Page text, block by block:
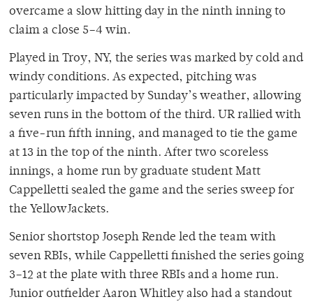
overcame a slow hitting day in the ninth inning to
claim a close 5–4 win.
Played in Troy, NY, the series was marked by cold and
windy conditions. As expected, pitching was
particularly impacted by Sunday’s weather, allowing
seven runs in the bottom of the third. UR rallied with
a five-run fifth inning, and managed to tie the game
at 13 in the top of the ninth. After two scoreless
innings, a home run by graduate student Matt
Cappelletti sealed the game and the series sweep for
the YellowJackets.
Senior shortstop Joseph Rende led the team with
seven RBIs, while Cappelletti finished the series going
3–12 at the plate with three RBIs and a home run.
Junior outfielder Aaron Whitley also had a standout